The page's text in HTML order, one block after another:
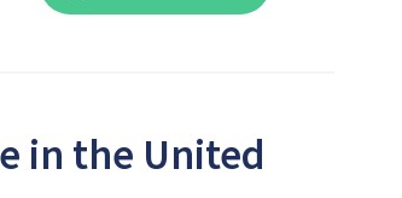
in the United